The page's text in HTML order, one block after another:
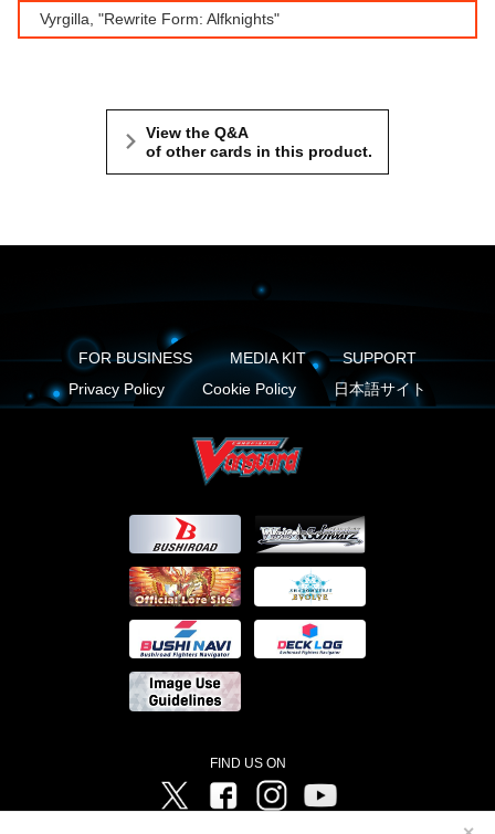
Vyrgilla, "Rewrite Form: Alfknights"
View the Q&A
of other cards in this product.
FOR BUSINESS MEDIA KIT
SUPPORT
Privacy Policy
Cookie Policy 日本語サイト
FIND US ON
Twitter FacebookInstagram